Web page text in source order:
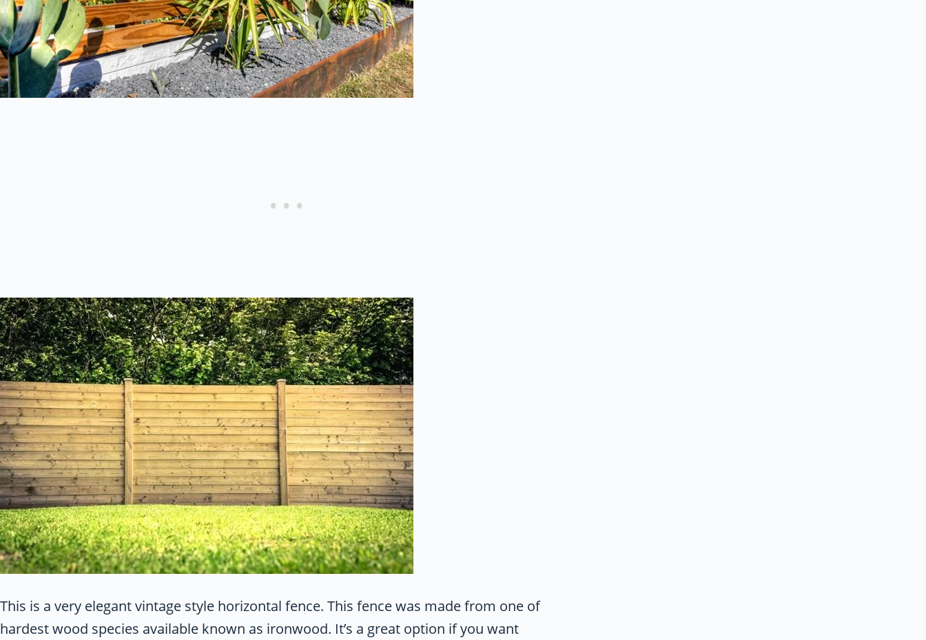
This is a very elegant vintage style horizontal fence. This fence was made from one of
hardest wood species available known as ironwood. It’s a great option if you want